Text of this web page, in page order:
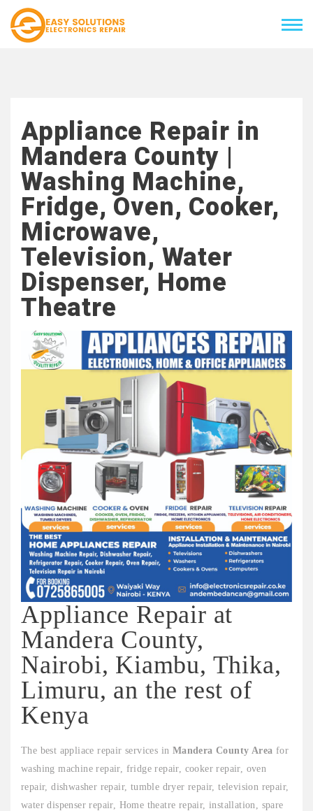
Appliance Repair in
Mandera County |
Washing Machine,
Fridge, Oven, Cooker,
Microwave,
Television, Water
Dispenser, Home
Theatre
Appliance Repair at
Mandera County,
Nairobi, Kiambu, Thika,
Limuru, an the rest of
Kenya
The best appliace repair services in Mandera County Area for
washing machine repair, fridge repair, cooker repair, oven
repair, dishwasher repair, tumble dryer repair, television repair,
water dispenser repair, Home theatre repair, installation, spare